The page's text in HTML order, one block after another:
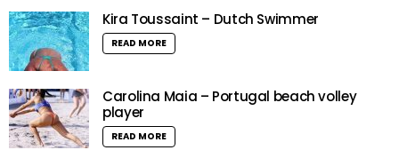
Kira Toussaint – Dutch Swimmer
READ MORE
Carolina Maia – Portugal beach volley
player
READ MORE